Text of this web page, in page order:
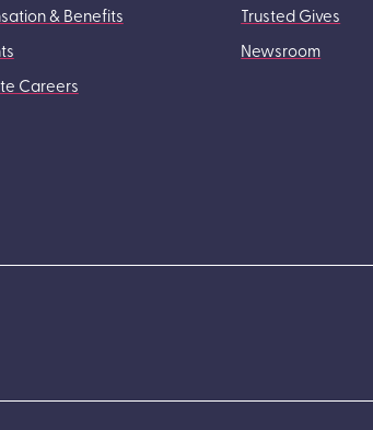
& Benefits
Careers
Trusted Gives
Newsroom